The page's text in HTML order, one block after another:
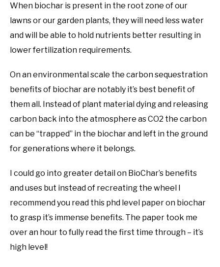
When biochar is present in the root zone of our
lawns or our garden plants, they will need less water
and will be able to hold nutrients better resulting in
lower fertilization requirements.
On an environmental scale the carbon sequestration
benefits of biochar are notably it’s best benefit of
them all. Instead of plant material dying and releasing
carbon back into the atmosphere as CO2 the carbon
can be “trapped” in the biochar and left in the ground
for generations where it belongs.
I could go into greater detail on BioChar’s benefits
and uses but instead of recreating the wheel I
recommend you read this phd level paper on biochar
to grasp it’s immense benefits. The paper took me
over an hour to fully read the first time through – it’s
high level!